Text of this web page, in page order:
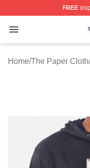
FREE
Open menu
The Paper Shop
Home/The Paper Cloth/